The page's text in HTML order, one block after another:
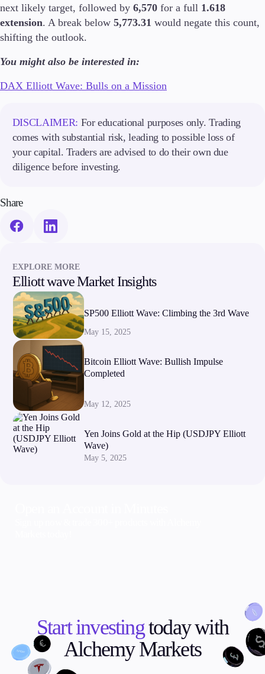
Indicators
Market Insights
Guides
About Us
Company
About Alchemy
next likely target, followed by 6,570 for a full 1.618
extension. A break below 5,773.31 would negate this count,
shifting the outlook.
You might also be interested in:
DAX Elliott Wave: Bulls on a Mission
DISCLAIMER: For educational purposes only. Trading
comes with substantial risk, leading to possible loss of
your capital. Traders are advised to do their own due
diligence before investing.
Share
EXPLORE MORE
Elliott wave Market Insights
SP500 Elliott Wave: Climbing the 3rd Wave
May 15, 2025
Bitcoin Elliott Wave: Bullish Impulse
Completed
May 12, 2025
Yen Joins Gold at the Hip (USDJPY Elliott
Wave)
May 5, 2025
Start investingtoday with
Alchemy Markets